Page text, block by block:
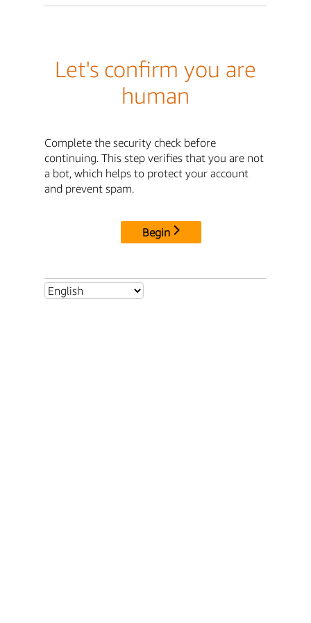
Let's confirm you are
human
Complete the security check before
continuing. This step verifies that you are not
a bot, which helps to protect your account
and prevent spam.
Begin